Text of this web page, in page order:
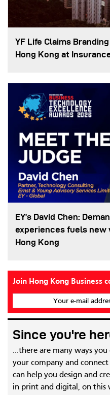
YF Life Claims
Hong Kong at
EY’s David Chen:
experiences fuels new
Hong Kong
Join Hong Kong Business
Your e-mail
Since you're
...there are many ways
your company and
can help you design and
in print and digital, on this